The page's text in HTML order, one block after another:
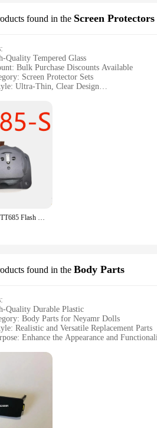
found in the Screen Protectors
Quality Tempered Glass
Bulk Purchase Discounts Available
Screen Protector Sets
Ultra-Thin, Clear Design
or Weight or Quantity: Precision-Cut to Fit
Property: 9H Hardness, Oleophobic Coating
Includes Cleaning Kit and Installation
for Your Devices**
Protectors are designed to provide
impacts, and daily wear and tear. With
your screen, allowing for an unobstructed
they are a solution for protecting your devices
For Godox V860 TT685 Flash upgrade metal version hot shoe base accessories V860III-S V860II-S TT685II-S TT685-S For Sony Camera
found in the Body Parts
Quality Durable Plastic
Body Parts for Neyamr Dolls
Realistic and Versatile Replacement Parts
Enhance the Appearance and
and Property: Compatible with Various Neyamr
plastic, the neyamr Body Parts are
that your neyamr dolls maintain